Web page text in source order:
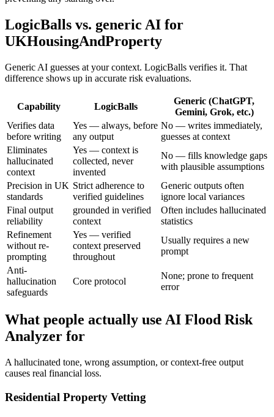
LogicBalls vs. generic AI for
UKHousingAndProperty
Generic AI guesses at your context. LogicBalls verifies it. That
difference shows up in accurate risk evaluations.
Capability LogicBalls
Generic (ChatGPT,
Gemini, Grok, etc.)
Verifies data
before writing
Yes — always, before
any output
No — writes immediately,
guesses at context
Eliminates
hallucinated
context
Yes — context is
collected, never
invented
No — fills knowledge gaps
with plausible assumptions
Precision in UK
standards
Strict adherence to
verified guidelines
Generic outputs often
ignore local variances
Final output
reliability
grounded in verified
context
Often includes hallucinated
statistics
Refinement
without re-
prompting
Yes — verified
context preserved
throughout
Usually requires a new
prompt
Anti-
hallucination
safeguards
Core protocol
None; prone to frequent
error
What people actually use AI Flood Risk
Analyzer for
A hallucinated tone, wrong assumption, or context-free output
causes real financial loss.
Residential Property Vetting